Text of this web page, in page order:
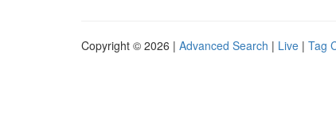
Copyright © 2026 | Advanced Search | Live | Tag